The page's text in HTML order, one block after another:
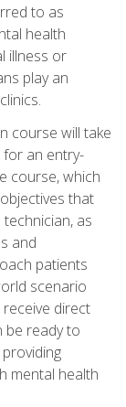
to as
health
illness or
play an
course will take
an entry-
course, which
that
as
and
patients
scenario
direct
be ready to
mental health